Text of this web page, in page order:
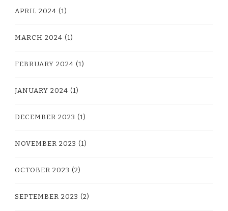
APRIL 2024 (1)
MARCH 2024 (1)
FEBRUARY 2024 (1)
JANUARY 2024 (1)
DECEMBER 2023 (1)
NOVEMBER 2023 (1)
OCTOBER 2023 (2)
SEPTEMBER 2023 (2)